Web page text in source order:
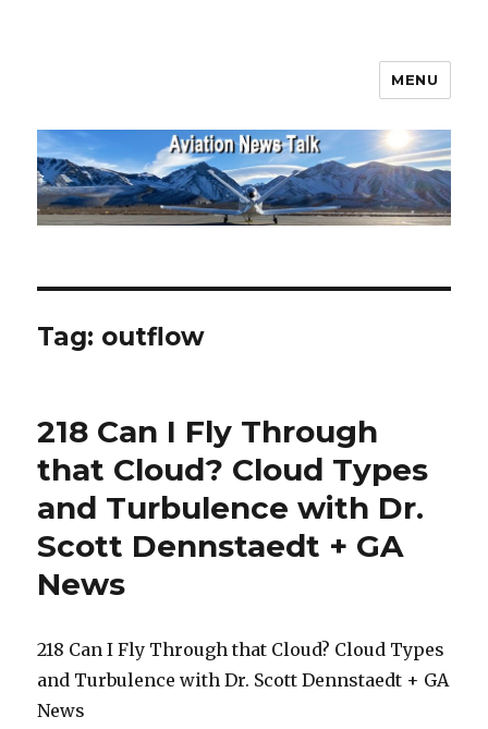
MENU
Tag: outflow
218 Can I Fly Through
that Cloud? Cloud Types
and Turbulence with Dr.
Scott Dennstaedt + GA
News
218 Can I Fly Through that Cloud? Cloud Types
and Turbulence with Dr. Scott Dennstaedt + GA
News